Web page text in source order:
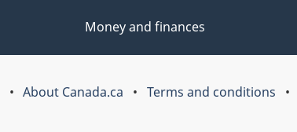
Money and finances
About Canada.ca Terms and conditions